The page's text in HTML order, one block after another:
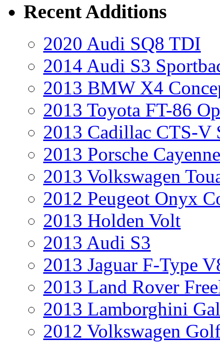
Recent Additions
2020 Audi SQ8 TDI
2014 Audi S3
2013 BMW X4
2013 Toyota FT-86
2013 Cadillac CTS-V
2013 Porsche
2013 Volkswagen
2012 Peugeot Onyx
2013 Holden Volt
2013 Audi S3
2013 Jaguar F-Type
2013 Land Rover
2013 Lamborghini
2012 Volkswagen